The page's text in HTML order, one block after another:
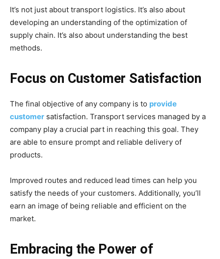
It’s not just about transport logistics. It’s also about
developing an understanding of the optimization of
supply chain. It’s also about understanding the best
methods.
Focus on Customer Satisfaction
The final objective of any company is to provide
customer satisfaction. Transport services managed by a
company play a crucial part in reaching this goal. They
are able to ensure prompt and reliable delivery of
products.
Improved routes and reduced lead times can help you
satisfy the needs of your customers. Additionally, you’ll
earn an image of being reliable and efficient on the
market.
Embracing the Power of